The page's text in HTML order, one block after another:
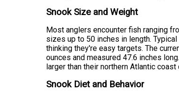
Snook Size and Weight
Most anglers encounter fish ranging
sizes up to 50 inches in length.
thinking they're easy targets. The
ounces and measured 47.6 inches
larger than their northern Atlantic
Snook Diet and Behavior